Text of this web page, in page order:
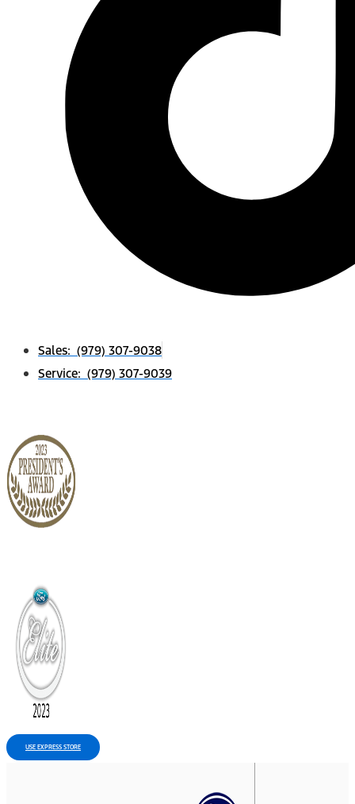
Sales: (979) 307-9038
Service: (979) 307-9039
USE EXPRESS STORE